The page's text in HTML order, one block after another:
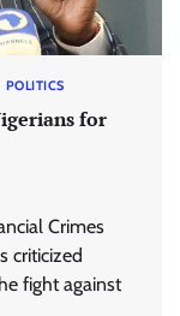
POLITICS
for
Crimes
criticized
fight against